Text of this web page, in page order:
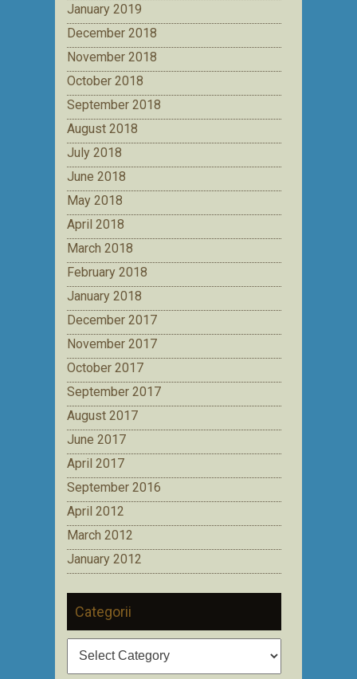
January 2019
December 2018
November 2018
October 2018
September 2018
August 2018
July 2018
June 2018
May 2018
April 2018
March 2018
February 2018
January 2018
December 2017
November 2017
October 2017
September 2017
August 2017
June 2017
April 2017
September 2016
April 2012
March 2012
January 2012
Categorii